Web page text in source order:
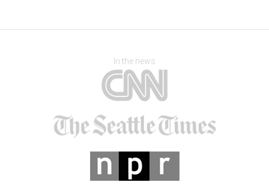
In the news